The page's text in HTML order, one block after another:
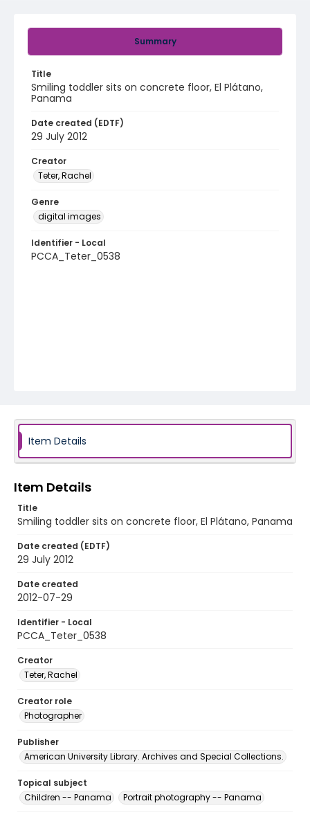
Summary
Title
Smiling toddler sits on concrete floor, El Plátano,
Panama
Date created (EDTF)
29 July 2012
Creator
Teter, Rachel
Genre
digital images
Identifier - Local
PCCA_Teter_0538
Item Details
Item Details
Title
Smiling toddler sits on concrete floor, El Plátano, Panama
Date created (EDTF)
29 July 2012
Date created
2012-07-29
Identifier - Local
PCCA_Teter_0538
Creator
Teter, Rachel
Creator role
Photographer
Publisher
American University Library. Archives and Special Collections.
Topical subject
Children -- Panama
Portrait photography -- Panama